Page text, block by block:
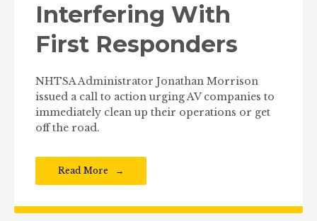
Interfering With
First Responders
NHTSA Administrator Jonathan Morrison
issued a call to action urging AV companies to
immediately clean up their operations or get
off the road.
Read More